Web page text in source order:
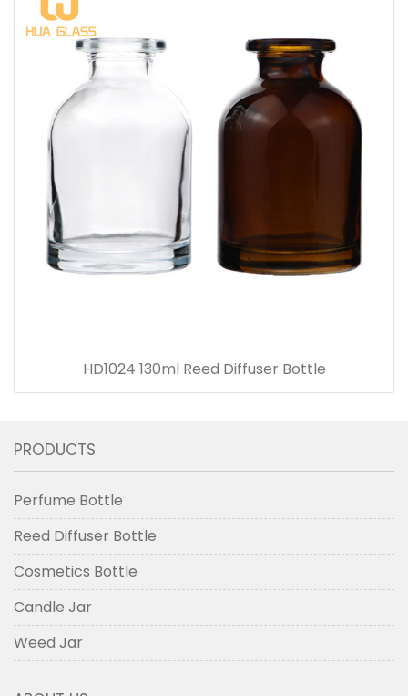
HD1024 130ml Reed Diffuser Bottle
PRODUCTS
Perfume Bottle
Reed Diffuser Bottle
Cosmetics Bottle
Candle Jar
Weed Jar